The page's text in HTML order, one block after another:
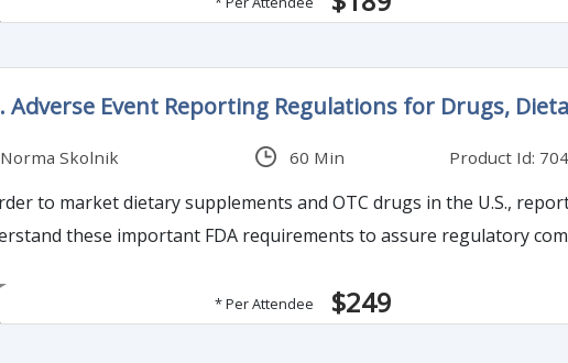
Adverse Event Reporting Regulations for Drugs,
Skolnik 60 Min Product Id:
to market dietary supplements and OTC drugs in the U.S., reporting
these important FDA requirements to assure regulatory
* Per Attendee $249